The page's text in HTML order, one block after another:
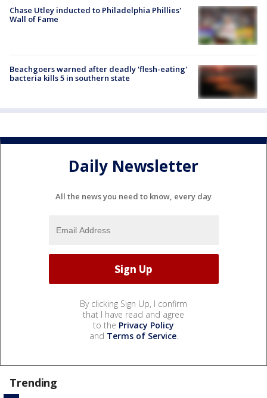
Chase Utley inducted to Philadelphia Phillies'
Wall of Fame
Beachgoers warned after deadly 'flesh-eating'
bacteria kills 5 in southern state
Daily Newsletter
All the news you need to know, every day
By clicking Sign Up, I confirm
that I have read and agree
to the Privacy Policy
and Terms of Service.
Trending